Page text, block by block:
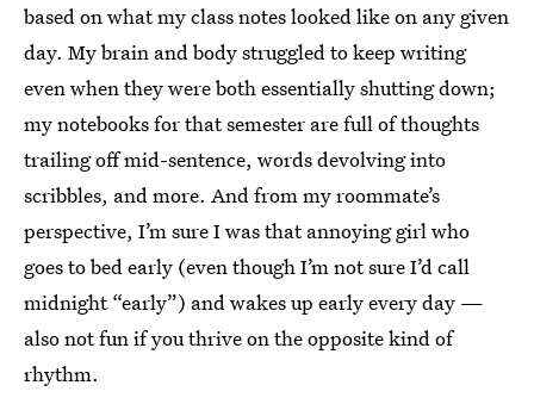
based on what my class notes looked like on any given
day. My brain and body struggled to keep writing
even when they were both essentially shutting down;
my notebooks for that semester are full of thoughts
trailing off mid-sentence, words devolving into
scribbles, and more. And from my roommate’s
perspective, I’m sure I was that annoying girl who
goes to bed early (even though I’m not sure I’d call
midnight “early”) and wakes up early every day —
also not fun if you thrive on the opposite kind of
rhythm.